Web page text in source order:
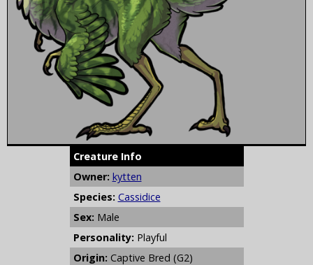
Creature Info
Owner: kytten
Species: Cassidice
Sex: Male
Personality: Playful
Origin: Captive Bred (G2)